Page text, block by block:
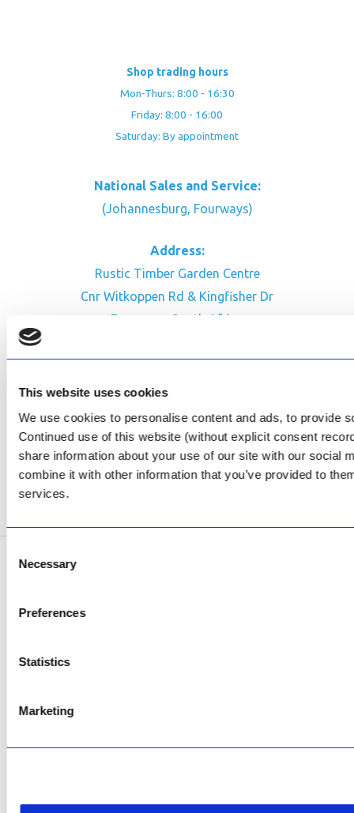
This website uses cookies
We use cookies to personalise content and ads, to provide
Continued use of this website (without explicit consent
share information about your use of our site with our social
combine it with other information that you’ve provided to
services.
Selection
Necessary
Preferences
Statistics
Marketing
Shop trading hours
Mon-Thurs: 8:00 - 16:30
Friday: 8:00 - 16:00
Saturday: By appointment
National Sales and Service:
(Johannesburg, Fourways)
Address:
Rustic Timber Garden Centre
Cnr Witkoppen Rd & Kingfisher Dr
Fourways. South Africa
Review Us on Google
AfriPumps KZN (Ballito)
Now Open